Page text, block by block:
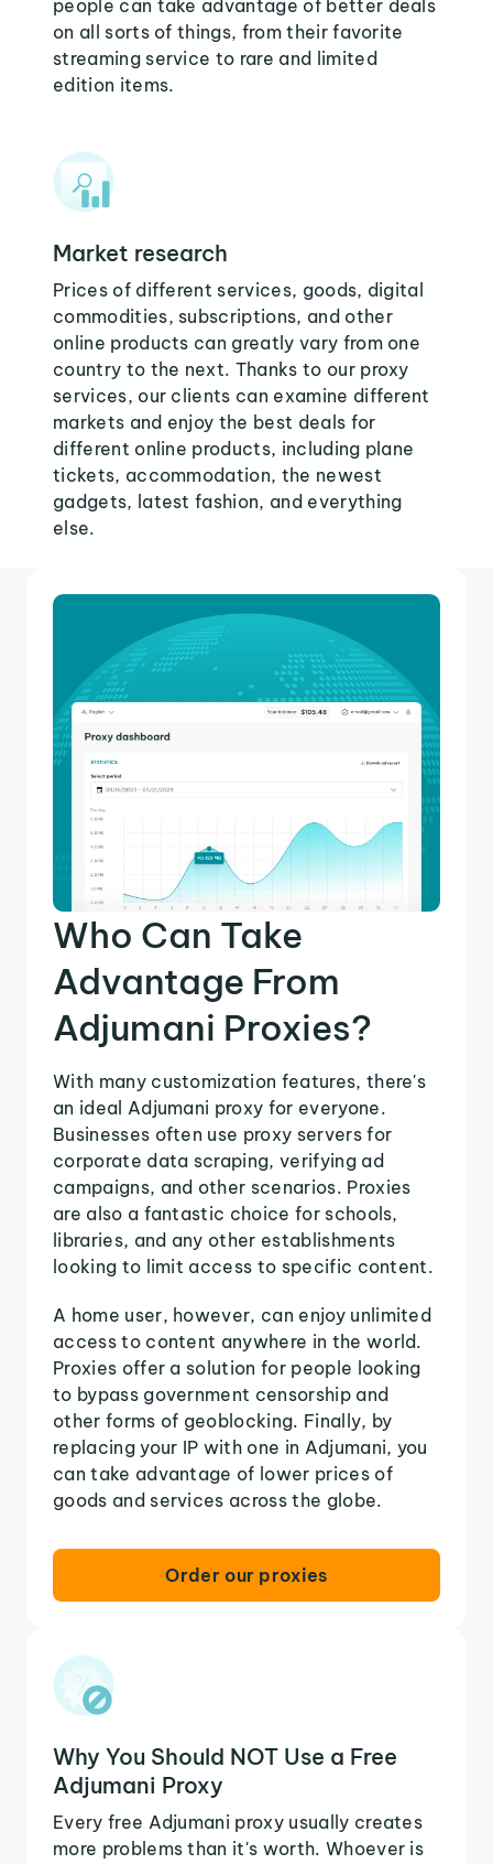
people can take advantage of better deals
on all sorts of things, from their favorite
streaming service to rare and limited
edition items.
Market research
Prices of different services, goods, digital
commodities, subscriptions, and other
online products can greatly vary from one
country to the next. Thanks to our proxy
services, our clients can examine different
markets and enjoy the best deals for
different online products, including plane
tickets, accommodation, the newest
gadgets, latest fashion, and everything
else.
Who Can Take
Advantage From
Adjumani Proxies?
With many customization features, there's
an ideal Adjumani proxy for everyone.
Businesses often use proxy servers for
corporate data scraping, verifying ad
campaigns, and other scenarios. Proxies
are also a fantastic choice for schools,
libraries, and any other establishments
looking to limit access to specific content.
A home user, however, can enjoy unlimited
access to content anywhere in the world.
Proxies offer a solution for people looking
to bypass government censorship and
other forms of geoblocking. Finally, by
replacing your IP with one in Adjumani, you
can take advantage of lower prices of
goods and services across the globe.
Order our proxies
Why You Should NOT Use a Free
Adjumani Proxy
Every free Adjumani proxy usually creates
more problems than it's worth. Whoever is